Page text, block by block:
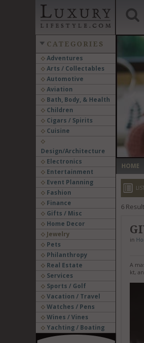
CATEGORIES
Adventures
Arts / Collectables
Automotive
Aviation
Bath, Body, & Health
Children
Cigars / Spirits
Cuisine
Design/Architecture
Electronics
Entertainment
Event Planning
Fashion
Finance
Gifts / Misc
Home Decor
Jewelry
Pets
Philanthropy
Real Estate
Services
Sports / Golf
Vacation / Travel
Watches / Pens
Wines / Vines
Yachting / Boating
‹
HOME
6
in
A
kt,